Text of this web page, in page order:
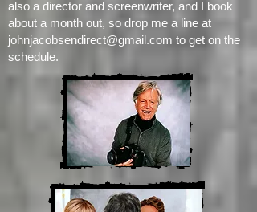
I typically only shoot one day a week as I am
also a director and screenwriter, and I book
about a month out, so drop me a line at
johnjacobsendirect@gmail.comto get on the